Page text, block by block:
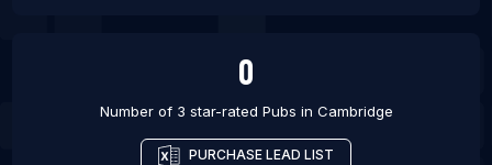
0
Number of 3 star-rated Pubs in Cambridge
PURCHASE LEAD LIST